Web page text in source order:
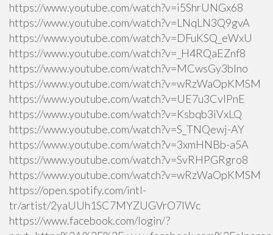
https://www.youtube.com/watch?v=i5ShrUNGx68
https://www.youtube.com/watch?v=LNqLN3Q9gvA
https://www.youtube.com/watch?v=DFuKSQ_eWxU
https://www.youtube.com/watch?v=_H4RQaEZnf8
https://www.youtube.com/watch?v=MCwsGy3blno
https://www.youtube.com/watch?v=wRzWaOpKMSM
https://www.youtube.com/watch?v=UE7u3CvlPnE
https://www.youtube.com/watch?v=Ksbqb3iVxLQ
https://www.youtube.com/watch?v=S_TNQewj-AY
https://www.youtube.com/watch?v=3xmHNBb-a5A
https://www.youtube.com/watch?v=SvRHPGRgro8
https://www.youtube.com/watch?v=wRzWaOpKMSM
https://open.spotify.com/intl-
tr/artist/2yaUUh1SC7MYZUGVrO7lWc
https://www.facebook.com/login/?